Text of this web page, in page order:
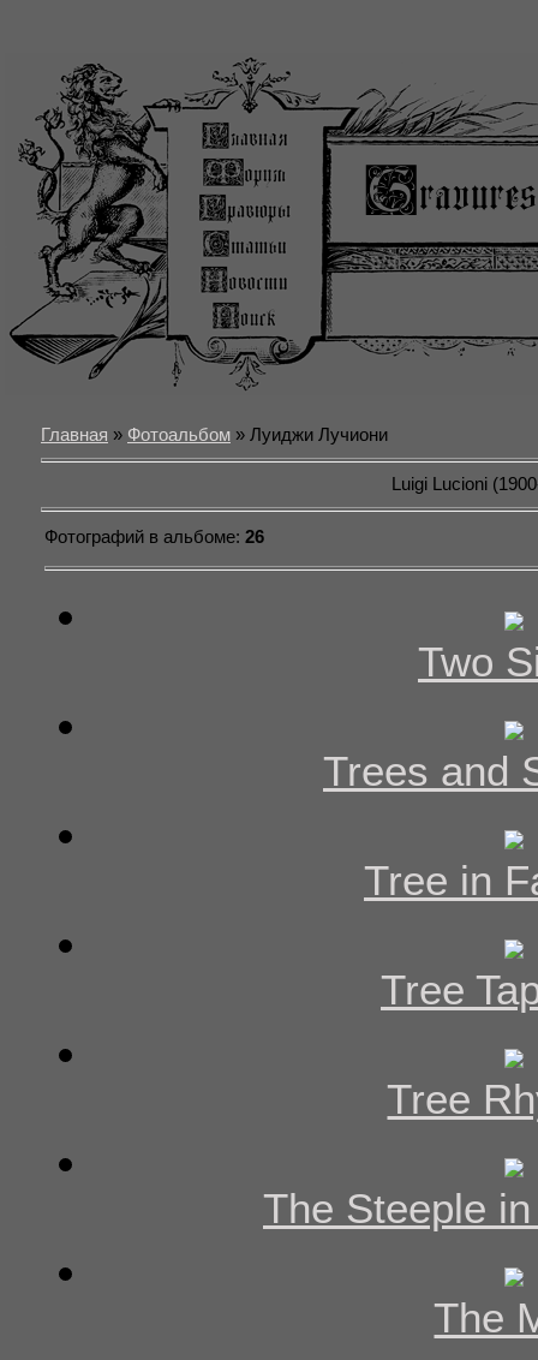
Главная » Фотоальбом » Луиджи Лучиони
Luigi Lucioni
Фотографий в альбоме: 26
Two
Trees and
Tree in
Tree
Tree
The Steeple
The